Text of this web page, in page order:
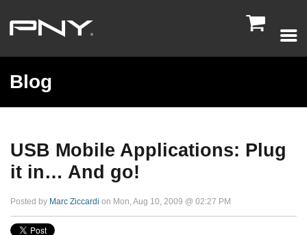

Blog
USB Mobile Applications: Plug
it in… And go!
Posted by Marc Ziccardi on Mon, Aug 10, 2009 @ 02:27 PM